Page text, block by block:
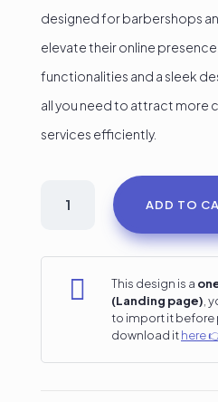
designed for barbershops
elevate their online
functionalities and a sleek
all you need to attract more
services efficiently.
quantity
ADD TO
 This design is a
(Landing page) ,
to import it before
download ithere